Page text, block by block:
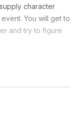
character
You will get to
and try to figure